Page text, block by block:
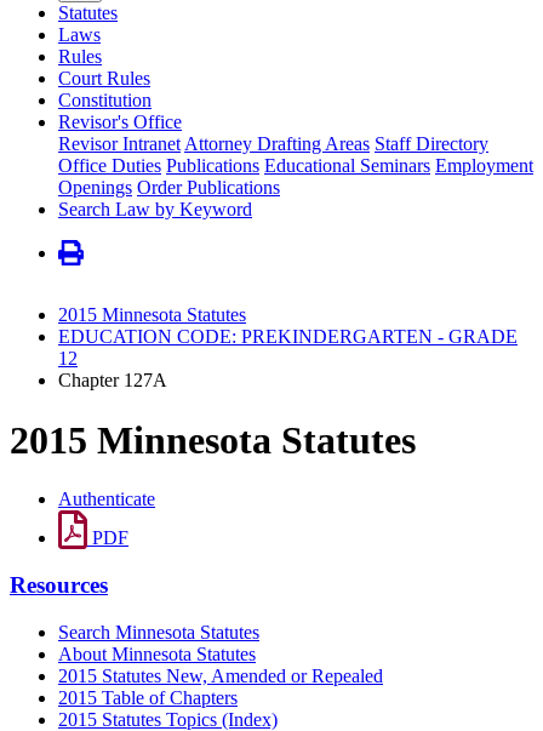
Statutes
Laws
Rules
Court Rules
Constitution
Revisor's Office
Revisor Intranet Attorney Drafting Areas Staff Directory
Office Duties Publications Educational Seminars Employment
Openings Order Publications
Search Law by Keyword
2015 Minnesota Statutes
EDUCATION CODE: PREKINDERGARTEN - GRADE
12
Chapter 127A
2015 Minnesota Statutes
Authenticate
PDF
Resources
Search Minnesota Statutes
About Minnesota Statutes
2015 Statutes New, Amended or Repealed
2015 Table of Chapters
2015 Statutes Topics (Index)